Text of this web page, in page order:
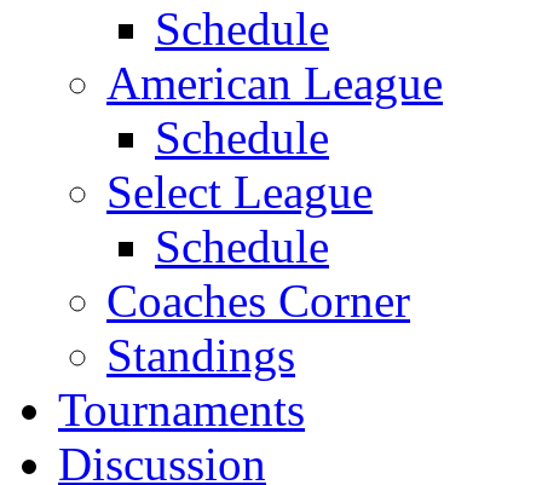
Schedule
American League
Schedule
Select League
Schedule
Coaches Corner
Standings
Tournaments
Discussion